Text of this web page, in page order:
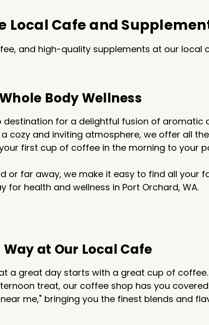
Local Cafe and
and high-quality supplements at our local
Body Wellness
for a delightful fusion of
a cozy and inviting atmosphere, we offer all
first cup of coffee in the morning to your
or far away, we make it easy to find all your
for health and wellness in Port Orchard, WA.
at Our Local Cafe
a great day starts with a great cup of
treat, our coffee shop has you
me," bringing you the finest blends and